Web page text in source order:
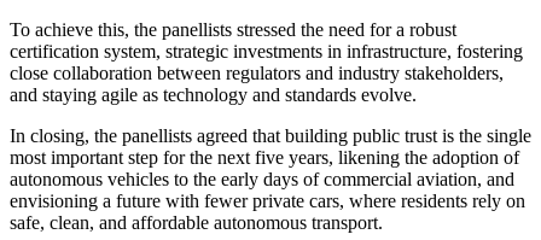
To achieve this, the panellists stressed the need for a robust
certification system, strategic investments in infrastructure, fostering
close collaboration between regulators and industry stakeholders,
and staying agile as technology and standards evolve.
In closing, the panellists agreed that building public trust is the single
most important step for the next five years, likening the adoption of
autonomous vehicles to the early days of commercial aviation, and
envisioning a future with fewer private cars, where residents rely on
safe, clean, and affordable autonomous transport.